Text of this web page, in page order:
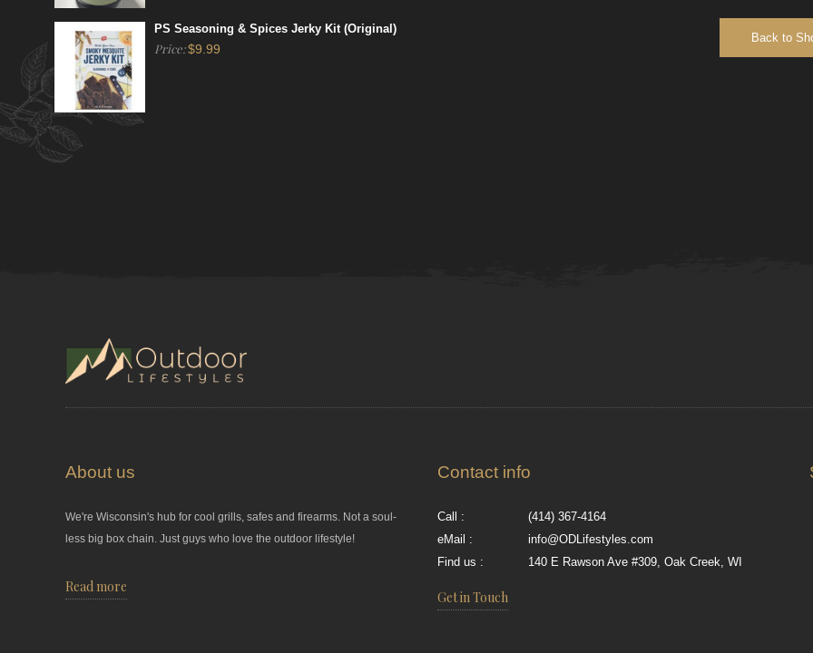
Back to
PS Seasoning & Spices Jerky Kit (Original)
Price:$9.99
About us
We're Wisconsin's hub for cool grills, safes and firearms. Not a soul-
less big box chain. Just guys who love the outdoor lifestyle!
Read more
Contact info
Call :
(414) 367-4164
eMail :
info@ODLifestyles.com
Find us :
140 E Rawson Ave #309, Oak Creek, WI
Get in Touch